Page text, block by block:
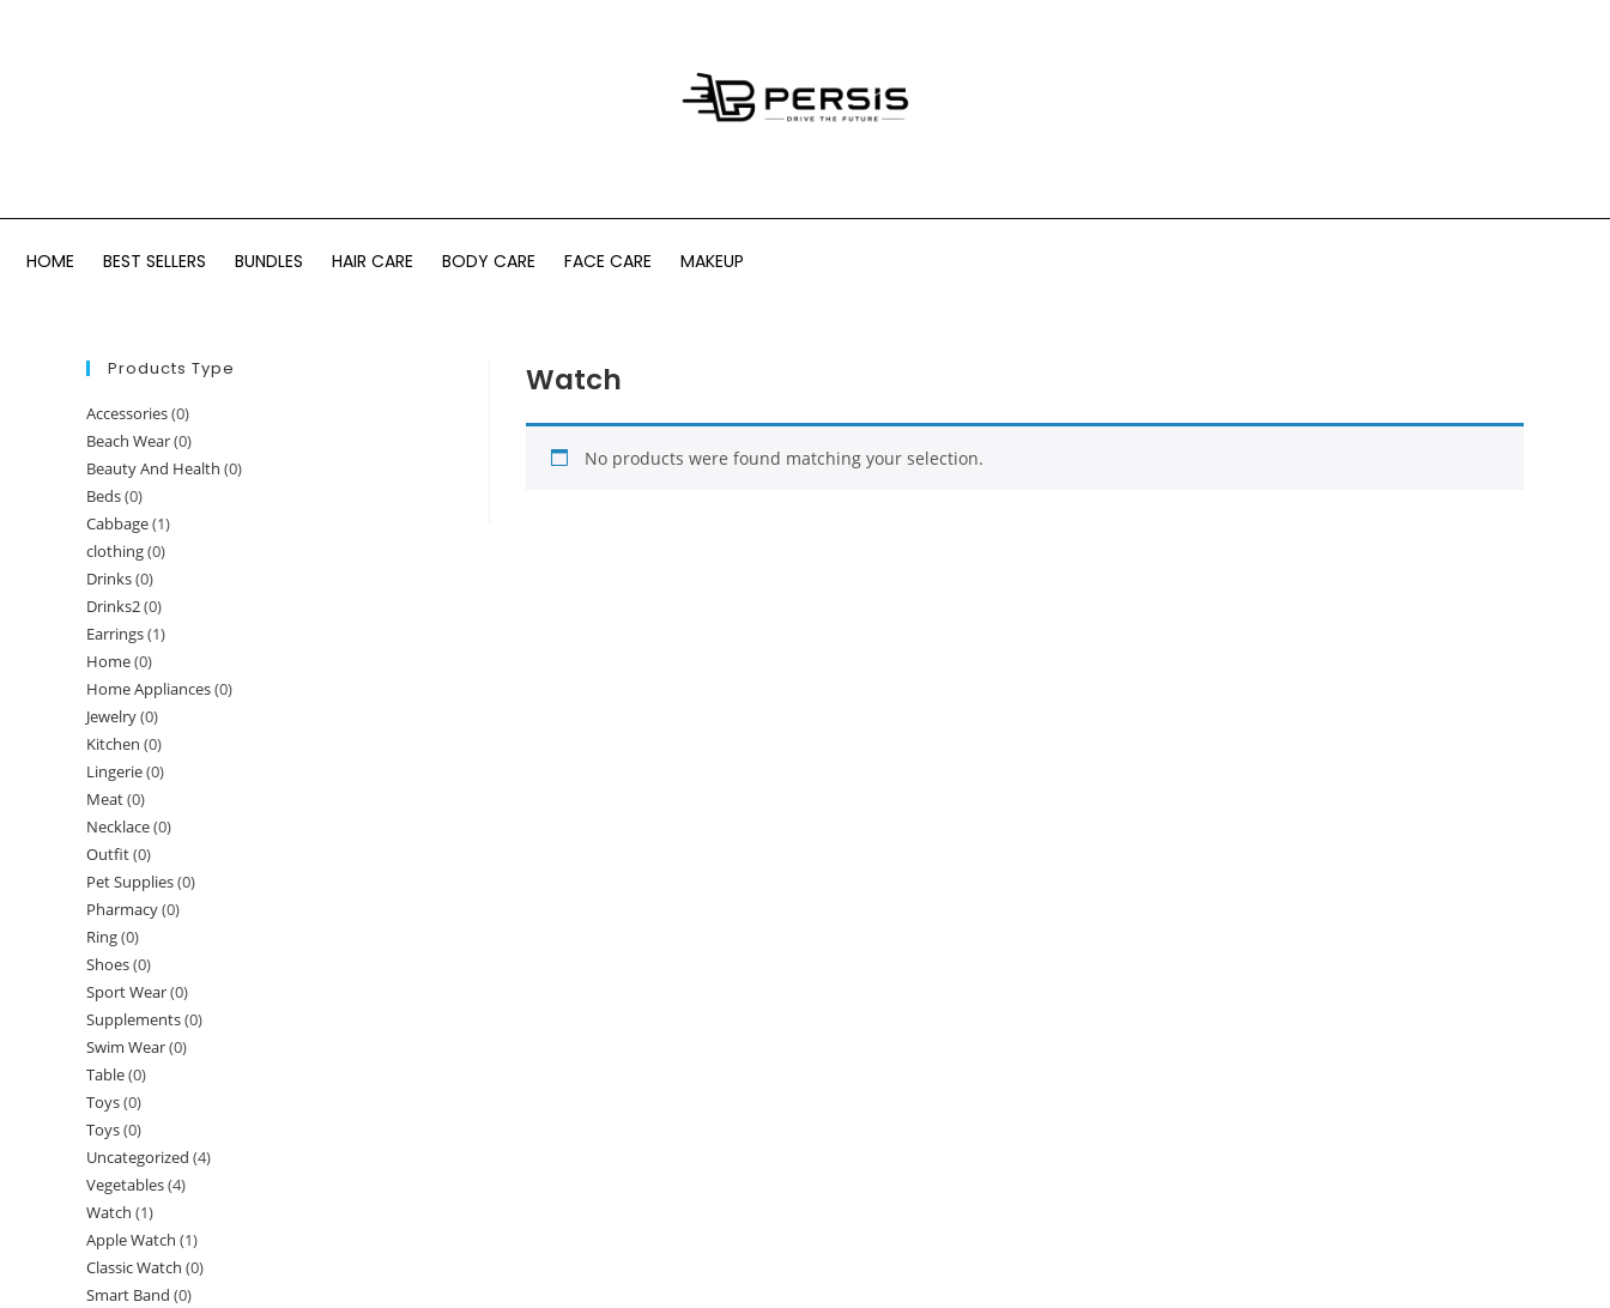
HOME BEST SELLERS BUNDLES HAIR CARE BODY CARE FACE CARE MAKEUP
Watch
No products were found matching your selection.
Products Type
Accessories(0)
Beach Wear(0)
Beauty And Health (0)
Beds(0)
Cabbage(1)
clothing(0)
Drinks(0)
Drinks2(0)
Earrings(1)
Home(0)
Home Appliances(0)
Jewelry(0)
Kitchen (0)
Lingerie(0)
Meat(0)
Necklace(0)
Outfit(0)
Pet Supplies(0)
Pharmacy(0)
Ring(0)
Shoes(0)
Sport Wear(0)
Supplements(0)
Swim Wear(0)
Table(0)
Toys(0)
Toys(0)
Uncategorized (4)
Vegetables(4)
Watch (1)
Apple Watch (1)
Classic Watch (0)
Smart Band (0)